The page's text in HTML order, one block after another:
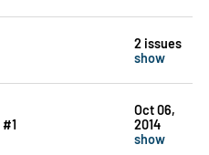
2 issues
show
Oct 06,
2014
show